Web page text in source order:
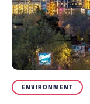
ENVIRONMENT